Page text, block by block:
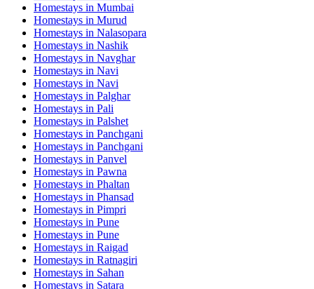
Homestays in Mumbai
Homestays in Murud
Homestays in Nalasopara
Homestays in Nashik
Homestays in Navghar
Homestays in Navi
Homestays in Navi
Homestays in Palghar
Homestays in Pali
Homestays in Palshet
Homestays in Panchgani
Homestays in Panchgani
Homestays in Panvel
Homestays in Pawna
Homestays in Phaltan
Homestays in Phansad
Homestays in Pimpri
Homestays in Pune
Homestays in Pune
Homestays in Raigad
Homestays in Ratnagiri
Homestays in Sahan
Homestays in Satara